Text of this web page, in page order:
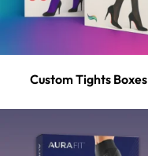
Custom Tights Boxes